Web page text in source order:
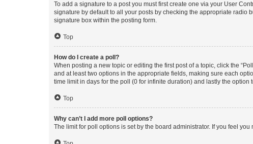
To add a signature to a post you must first create one via your User
signature by default to all your posts by checking the appropriate radio
signature box within the posting form.
Top
How do I create a poll?
When posting a new topic or editing the first post of a topic, click the
and at least two options in the appropriate fields, making sure each
time limit in days for the poll (0 for infinite duration) and lastly the option
Top
Why can’t I add more poll options?
The limit for poll options is set by the board administrator. If you feel